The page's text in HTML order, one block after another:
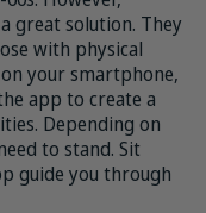
great solution. They
with physical
your smartphone,
app to create a
Depending on
to stand. Sit
guide you through